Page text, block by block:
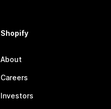
Shopify
About
Careers
Investors